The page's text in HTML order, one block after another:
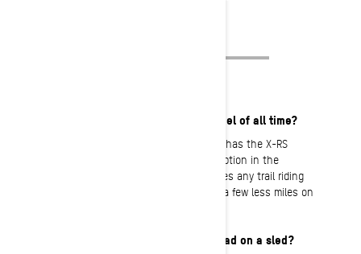
What is your favorite Ski-Doo model of all time?
I might have to go with any model that has the X-RS
package. The combination of the absorption in the
suspension with the comfort seat makes any trail riding
day seem a little bit shorter or feel like a few less miles on
What’s the most fun you’ve ever had on a sled?